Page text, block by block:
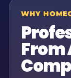
WHY
From